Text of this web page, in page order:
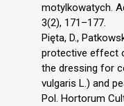
motylkowatych.
3(2), 171–177.
Pięta, D.,
protective effect
the dressing for
vulgaris L.) and
Pol. Hortorum